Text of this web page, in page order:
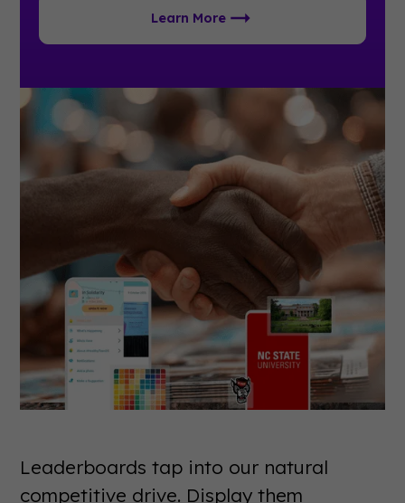
Learn More
Leaderboards tap into our natural
competitive drive. Display them